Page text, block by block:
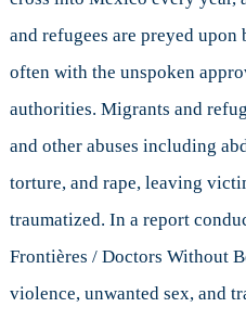
and refugees are preyed
often with the unspoken
authorities. Migrants and
and other abuses including
torture, and rape, leaving
traumatized. In a report
Frontières / Doctors Without
violence, unwanted sex, and